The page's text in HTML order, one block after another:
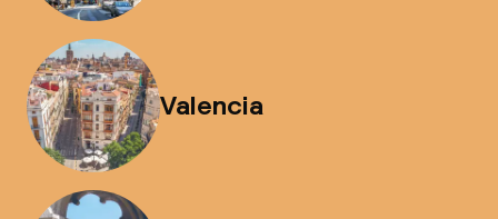
Valencia